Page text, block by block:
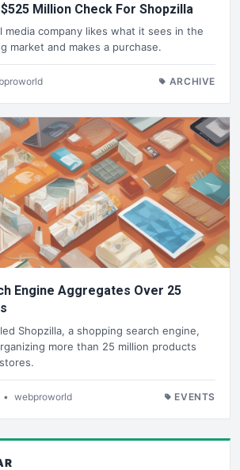
Million Check For Shopzilla
media company likes what it sees in the
market and makes a purchase.
ARCHIVE
Engine Aggregates Over 25
Shopzilla, a shopping search engine,
more than 25 million products
• webproworld EVENTS